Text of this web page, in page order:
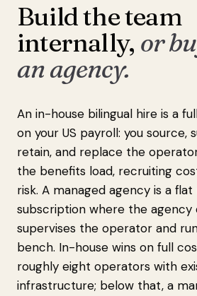
Build the team
internally, or
an agency.
An in-house bilingual hire is a
on your US payroll: you source,
retain, and replace the
the benefits load, recruiting
risk. A managed agency is a
subscription where the agency
supervises the operator and
bench. In-house wins on full
roughly eight operators with
infrastructure; below that, a